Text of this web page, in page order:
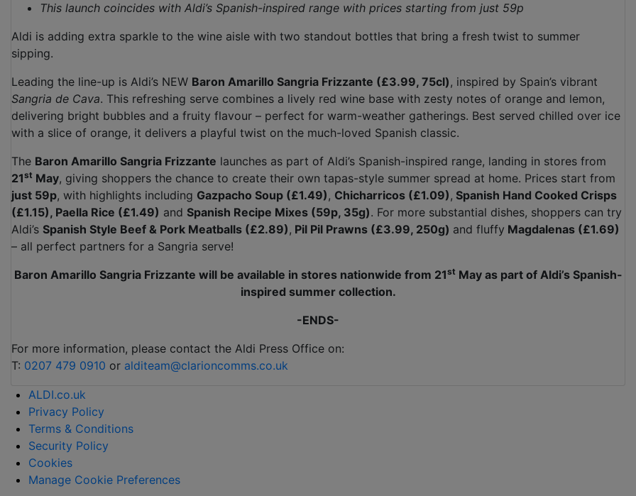
This launch coincides with Aldi’s Spanish-inspired range with prices starting from just 59p
Aldi is adding extra sparkle to the wine aisle with two standout bottles that bring a fresh twist to summer
sipping.
Leading the line-up is Aldi’s NEW Baron Amarillo Sangria Frizzante (£3.99, 75cl), inspired by Spain’s vibrant
Sangria de Cava. This refreshing serve combines a lively red wine base with zesty notes of orange and lemon,
delivering bright bubbles and a fruity flavour – perfect for warm-weather gatherings. Best served chilled over ice
with a slice of orange, it delivers a playful twist on the much-loved Spanish classic.
The Baron Amarillo Sangria Frizzante launches as part of Aldi’s Spanish-inspired range, landing in stores from
21st May, giving shoppers the chance to create their own tapas-style summer spread at home. Prices start from
just 59p, with highlights including Gazpacho Soup (£1.49), Chicharricos (£1.09), Spanish Hand Cooked Crisps
(£1.15), Paella Rice (£1.49) and Spanish Recipe Mixes (59p, 35g). For more substantial dishes, shoppers can try
Aldi’s Spanish Style Beef & Pork Meatballs (£2.89), Pil Pil Prawns (£3.99, 250g) and fluffy Magdalenas (£1.69)
– all perfect partners for a Sangria serve!
Baron Amarillo Sangria Frizzante will be available in stores nationwide from 21st May as part of Aldi’s Spanish-
inspired summer collection.
-ENDS-
For more information, please contact the Aldi Press Office on:
T: 0207 479 0910 or alditeam@clarioncomms.co.uk
ALDI.co.uk
Privacy Policy
Terms & Conditions
Security Policy
Cookies
Manage Cookie Preferences